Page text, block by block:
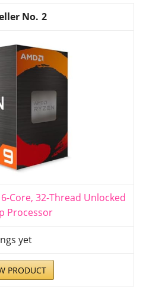
2
Core, 32-Thread Unlocked
Processor
yet
PRODUCT